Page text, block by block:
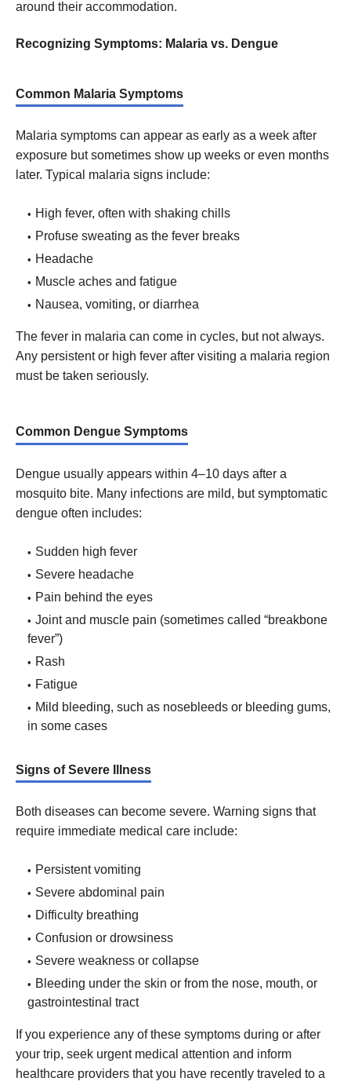
around their accommodation.
Recognizing Symptoms: Malaria vs. Dengue
Common Malaria Symptoms
Malaria symptoms can appear as early as a week after
exposure but sometimes show up weeks or even months
later. Typical malaria signs include:
High fever, often with shaking chills
Profuse sweating as the fever breaks
Headache
Muscle aches and fatigue
Nausea, vomiting, or diarrhea
The fever in malaria can come in cycles, but not always.
Any persistent or high fever after visiting a malaria region
must be taken seriously.
Common Dengue Symptoms
Dengue usually appears within 4–10 days after a
mosquito bite. Many infections are mild, but symptomatic
dengue often includes:
Sudden high fever
Severe headache
Pain behind the eyes
Joint and muscle pain (sometimes called “breakbone
fever”)
Rash
Fatigue
Mild bleeding, such as nosebleeds or bleeding gums,
in some cases
Signs of Severe Illness
Both diseases can become severe. Warning signs that
require immediate medical care include:
Persistent vomiting
Severe abdominal pain
Difficulty breathing
Confusion or drowsiness
Severe weakness or collapse
Bleeding under the skin or from the nose, mouth, or
gastrointestinal tract
If you experience any of these symptoms during or after
your trip, seek urgent medical attention and inform
healthcare providers that you have recently traveled to a